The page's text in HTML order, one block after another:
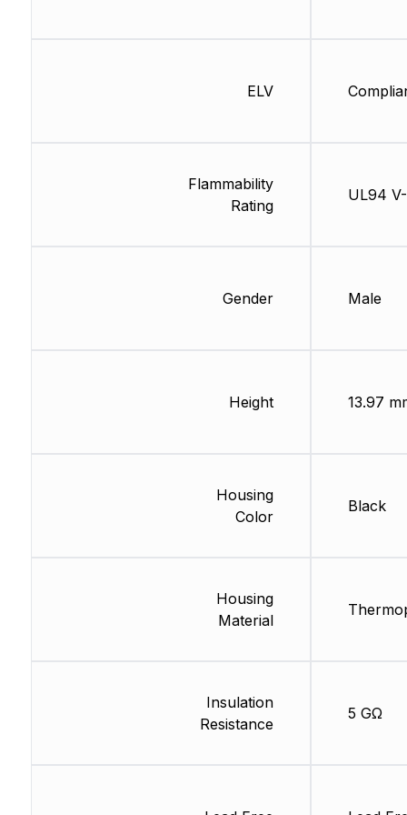
ELV
Flammability
Rating
Gender
Height
Housing
Color
Housing
Material
Insulation
Resistance
UL94
Male
13.97
Black
5 GΩ